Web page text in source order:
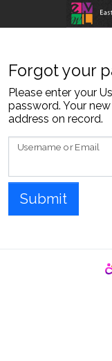
skip to content
Forgot your
Please enter your
password. Your
address on record.
Username or Email